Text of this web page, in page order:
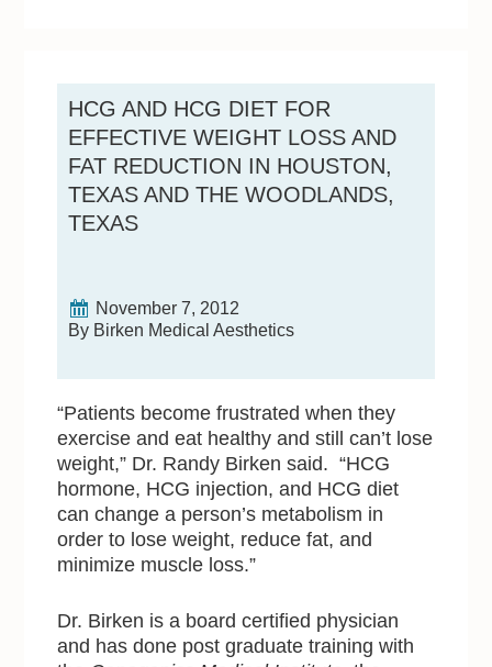
HCG AND HCG DIET FOR
EFFECTIVE WEIGHT LOSS AND
FAT REDUCTION IN HOUSTON,
TEXAS AND THE WOODLANDS,
TEXAS
November 7, 2012
By Birken Medical Aesthetics
“Patients become frustrated when they
exercise and eat healthy and still can’t lose
weight,” Dr. Randy Birken said. “HCG
hormone, HCG injection, and HCG diet
can change a person’s metabolism in
order to lose weight, reduce fat, and
minimize muscle loss.”
Dr. Birken is a board certified physician
and has done post graduate training with